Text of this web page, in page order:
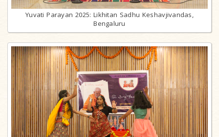
Yuvati Parayan 2025: Likhitan Sadhu Keshavjivandas,
Bengaluru